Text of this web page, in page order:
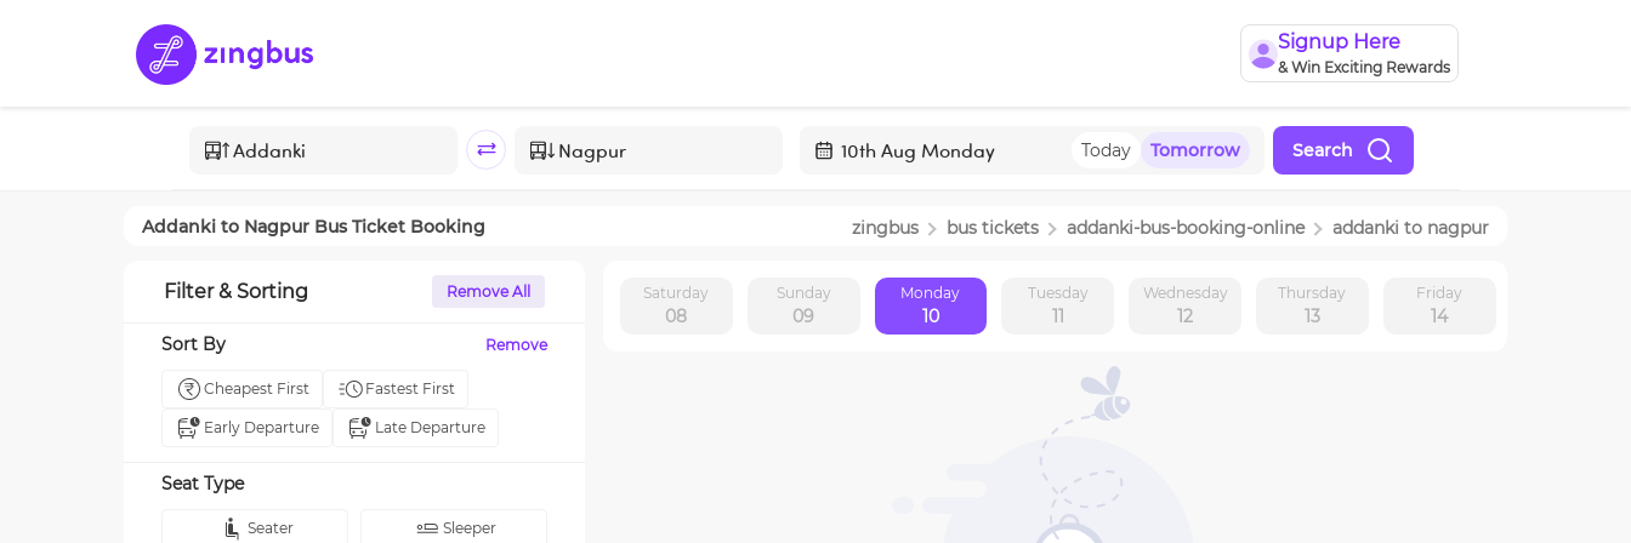
Signup Here
& Win Exciting Rewards
to
with
Today Tomorrow Search
Addanki to Nagpur Bus Ticket Booking zingbus bus tickets addanki-bus-booking-online addanki to nagpur
Filter & Sorting Remove All
Sort By Remove
Cheapest First Fastest First
Early Departure Late Departure
Seat Type
Seater Sleeper
Saturday
08
Sunday
09
Monday
10
Tuesday
11
Wednesday
12
Thursday
13
Friday
14